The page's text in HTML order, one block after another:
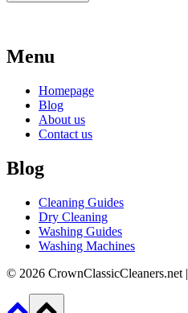
Menu
Homepage
Blog
About us
Contact us
Blog
Cleaning Guides
Dry Cleaning
Washing Guides
Washing Machines
© 2026 CrownClassicCleaners.net |